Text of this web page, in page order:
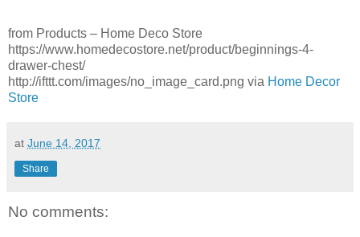
from Products – Home Deco Store
https://www.homedecostore.net/product/beginnings-4-
drawer-chest/
http://ifttt.com/images/no_image_card.png via Home Decor
Store
at June 14, 2017
Share
No comments: